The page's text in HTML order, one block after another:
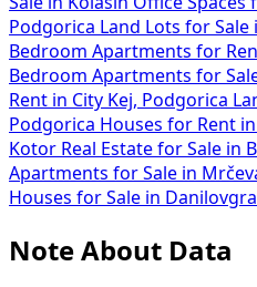
Podgorica
Land Lots for
Bedroom Apartments for
Bedroom Apartments for
Rent in City Kej, Podgorica
Podgorica Houses for Rent
Kotor Real Estate for Sale in
Apartments for Sale in
Houses for Sale in
Note About Data